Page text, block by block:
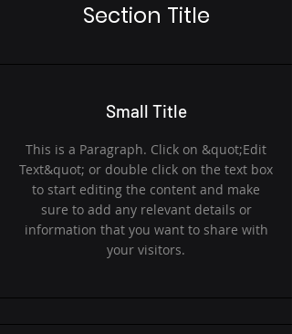
Section Title
Small Title
This is a Paragraph. Click on &quot;Edit
Text&quot; or double click on the text box
to start editing the content and make
sure to add any relevant details or
information that you want to share with
your visitors.